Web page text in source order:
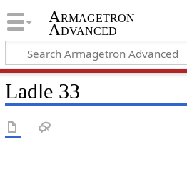
Armagetron
Advanced
Ladle 33